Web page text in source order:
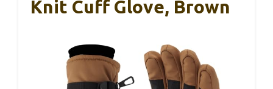
Knit Cuff Glove, Brown